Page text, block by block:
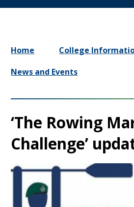
Home
College
News and Events
‘The Rowing
Challenge’